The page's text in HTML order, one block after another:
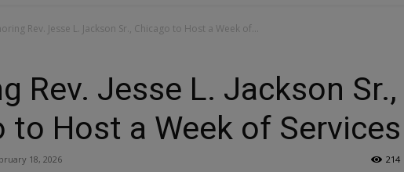
Rev. Jesse L. Jackson Sr., Chicago to Host a Week of...
Rev. Jesse L. Jackson Sr.,
to Host a Week of Services
18, 2026 214